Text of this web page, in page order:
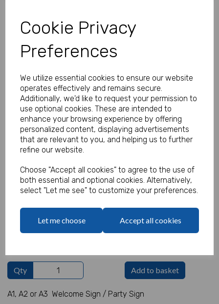
Cookie Privacy
Preferences
We utilize essential cookies to ensure our website
operates effectively and remains secure.
Additionally, we'd like to request your permission to
use optional cookies. These are intended to
enhance your browsing experience by offering
personalized content, displaying advertisements
that are relevant to you, and helping us to further
refine our website.
Choose "Accept all cookies" to agree to the use of
both essential and optional cookies. Alternatively,
select "Let me see" to customize your preferences.
Let me choose Accept all cookies
Sign
Product Code:
MP8282-0298
Our Price:
(Ex. VAT)
(Inc. VAT)
£14.00
£16.80
Size
Type
Welcome Sign Details
Qty Add to basket
A1, A2 or A3 Welcome Sign / Party Sign